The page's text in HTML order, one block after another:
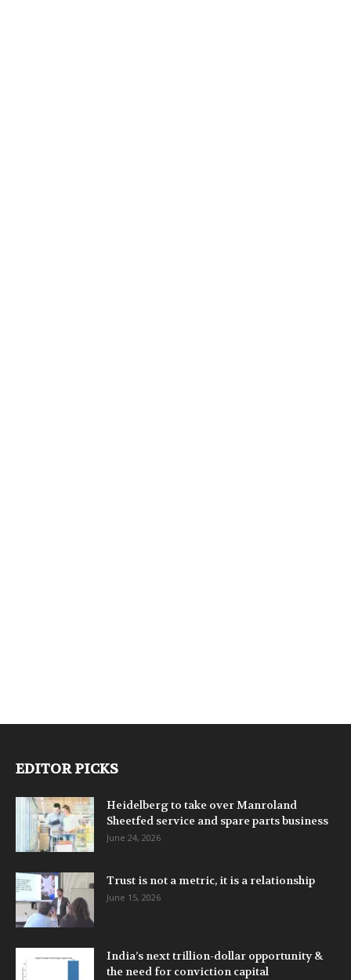
EDITOR PICKS
Heidelberg to take over Manroland
Sheetfed service and spare parts business
June 24, 2026
Trust is not a metric, it is a relationship
June 15, 2026
India’s next trillion-dollar opportunity &
the need for conviction capital